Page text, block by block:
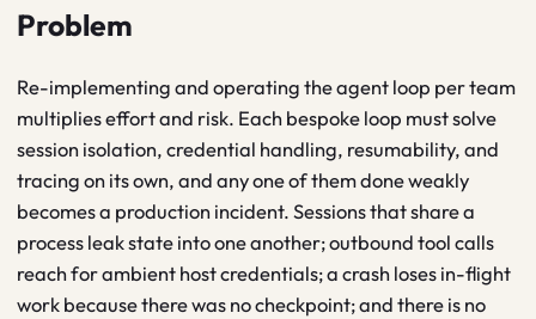
Problem
Re-implementing and operating the agent loop per team
multiplies effort and risk. Each bespoke loop must solve
session isolation, credential handling, resumability, and
tracing on its own, and any one of them done weakly
becomes a production incident. Sessions that share a
process leak state into one another; outbound tool calls
reach for ambient host credentials; a crash loses in-flight
work because there was no checkpoint; and there is no